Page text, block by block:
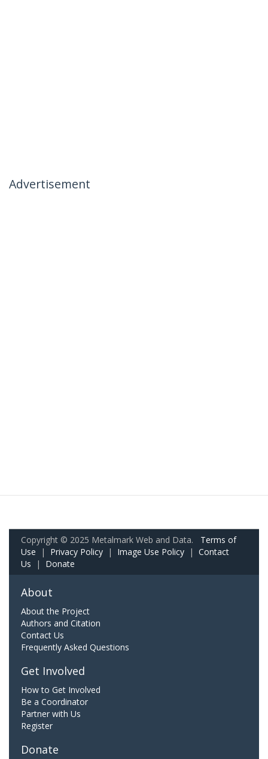
Advertisement
Copyright © 2025 Metalmark Web and Data. Terms of
Use | Privacy Policy | Image Use Policy | Contact
Us | Donate
About
About the Project
Authors and Citation
Contact Us
Frequently Asked Questions
Get Involved
How to Get Involved
Be a Coordinator
Partner with Us
Register
Donate